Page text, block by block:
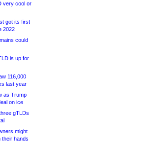
very cool or
got its first
2022
could
is up for
116,000
last year
as Trump
on ice
gTLDs
might
their hands